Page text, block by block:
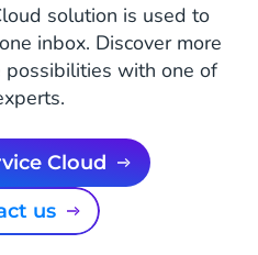
solution is used to
inbox. Discover more
with one of
Cloud
us